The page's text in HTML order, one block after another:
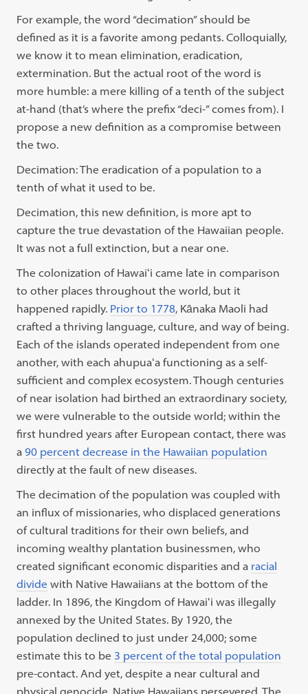
For example, the word “decimation” should be
defined as it is a favorite among pedants. Colloquially,
we know it to mean elimination, eradication,
extermination. But the actual root of the word is
more humble: a mere killing of a tenth of the subject
at-hand (that’s where the prefix “deci-” comes from). I
propose a new definition as a compromise between
the two.
Decimation: The eradication of a population to a
tenth of what it used to be.
Decimation, this new definition, is more apt to
capture the true devastation of the Hawaiian people.
It was not a full extinction, but a near one.
The colonization of Hawaiʻi came late in comparison
to other places throughout the world, but it
happened rapidly. Prior to 1778, Kānaka Maoli had
crafted a thriving language, culture, and way of being.
Each of the islands operated independent from one
another, with each ahupuaʻa functioning as a self-
sufficient and complex ecosystem. Though centuries
of near isolation had birthed an extraordinary society,
we were vulnerable to the outside world; within the
first hundred years after European contact, there was
a90 percent decrease in the Hawaiian population
directly at the fault of new diseases.
The decimation of the population was coupled with
an influx of missionaries, who displaced generations
of cultural traditions for their own beliefs, and
incoming wealthy plantation businessmen, who
created significant economic disparities and a racial
divide with Native Hawaiians at the bottom of the
ladder. In 1896, the Kingdom of Hawaiʻi was illegally
annexed by the United States. By 1920, the
population declined to just under 24,000; some
estimate this to be 3 percent of the total population
pre-contact. And yet, despite a near cultural and
physical genocide, Native Hawaiians persevered. The